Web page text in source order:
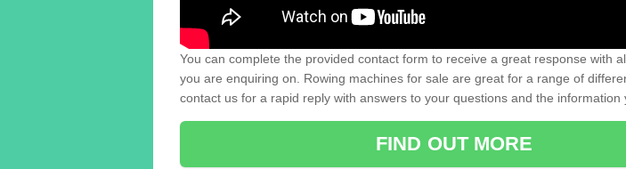
You can complete the provided contact form to receive a great response with
you are enquiring on. Rowing machines for sale are great for a range of
contact us for a rapid reply with answers to your questions and the information
FIND OUT MORE